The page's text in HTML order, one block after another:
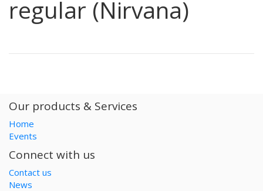
regular (Nirvana)
Our products & Services
Home
Events
Connect with us
Contact us
News